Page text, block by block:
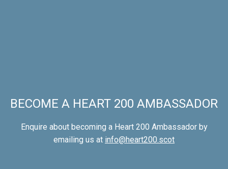
BECOME A HEART 200 AMBASSADOR
Enquire about becoming a Heart 200 Ambassador by
emailing us at info@heart200.scot